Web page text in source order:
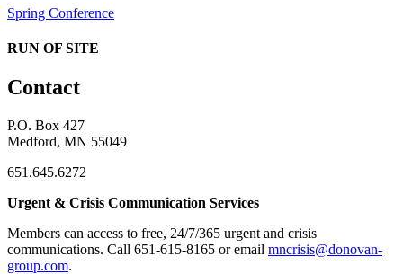
Spring Conference
RUN OF SITE
Contact
P.O. Box 427
Medford, MN 55049
651.645.6272
Urgent & Crisis Communication Services
Members can access to free, 24/7/365 urgent and crisis
communications. ​Call 651-615-8165 or email mncrisis@donovan-
group.com.